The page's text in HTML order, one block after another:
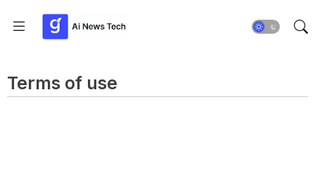
Terms of use